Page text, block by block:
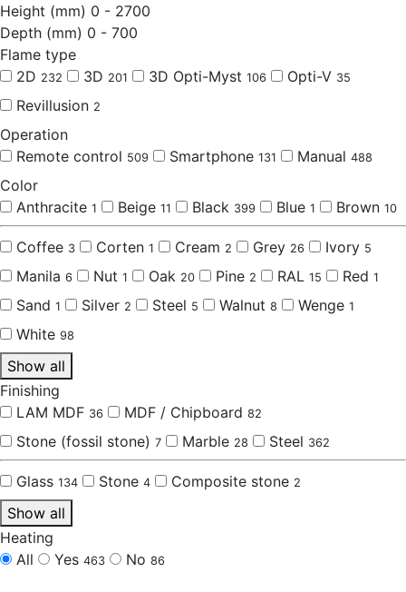
Height (mm) 0 - 2700
Depth (mm) 0 - 700
Flame type
2D 232 3D 201 3D Opti-Myst 106 Opti-V 35
Revillusion 2
Operation
Remote control 509 Smartphone 131 Manual 488
Color
Anthracite 1 Beige 11 Black 399 Blue 1 Brown 10
Coffee 3 Corten 1 Cream 2 Grey 26 Ivory 5
Manila 6 Nut 1 Oak 20 Pine 2 RAL 15 Red 1
Sand 1 Silver 2 Steel 5 Walnut 8 Wenge 1
White 98
Show all
Finishing
LAM MDF 36 MDF / Chipboard 82
Stone (fossil stone) 7 Marble 28 Steel 362
Glass 134 Stone 4 Composite stone 2
Show all
Heating
All
Yes 463 No 86